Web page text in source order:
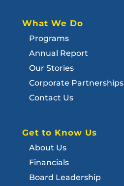
What We Do
Programs
Annual Report
Our Stories
Corporate Partnerships
Contact Us
Get to Know Us
About Us
Financials
Board Leadership